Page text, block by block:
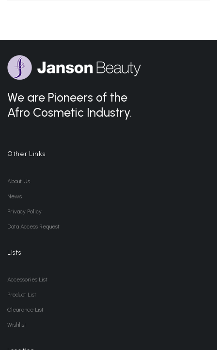
We are Pioneers of the
Afro Cosmetic Industry.
Other Links
About Us
News
Privacy Policy
Data Access Request
Lists
Accessories List
Product List
Clearance List
Wishlist